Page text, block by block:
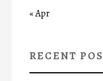
« Apr
RECENT